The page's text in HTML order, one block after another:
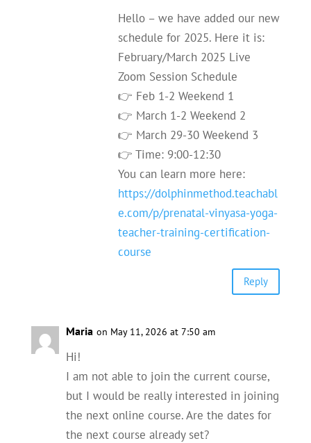
Hello – we have added our new
schedule for 2025. Here it is:
February/March 2025 Live
Zoom Session Schedule
👉 Feb 1-2 Weekend 1
👉 March 1-2 Weekend 2
👉 March 29-30 Weekend 3
👉 Time: 9:00-12:30
You can learn more here:
https://dolphinmethod.teachabl
e.com/p/prenatal-vinyasa-yoga-
teacher-training-certification-
course
Reply
Maria on May 11, 2026 at 7:50 am
Hi!
I am not able to join the current course,
but I would be really interested in joining
the next online course. Are the dates for
the next course already set?